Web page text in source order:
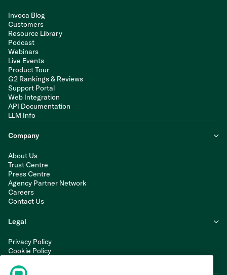
Invoca Blog
Customers
Resource Library
Podcast
Webinars
Live Events
Product Tour
G2 Rankings & Reviews
Support Portal
Web Integration
API Documentation
LLM Info
Company
About Us
Trust Centre
Press Centre
Agency Partner Network
Careers
Contact Us
Legal
Privacy Policy
Cookie Policy
Modern Slavery Statement